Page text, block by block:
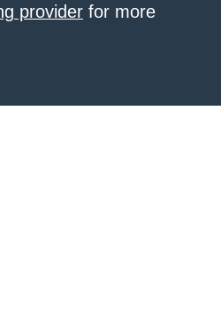
provider for more